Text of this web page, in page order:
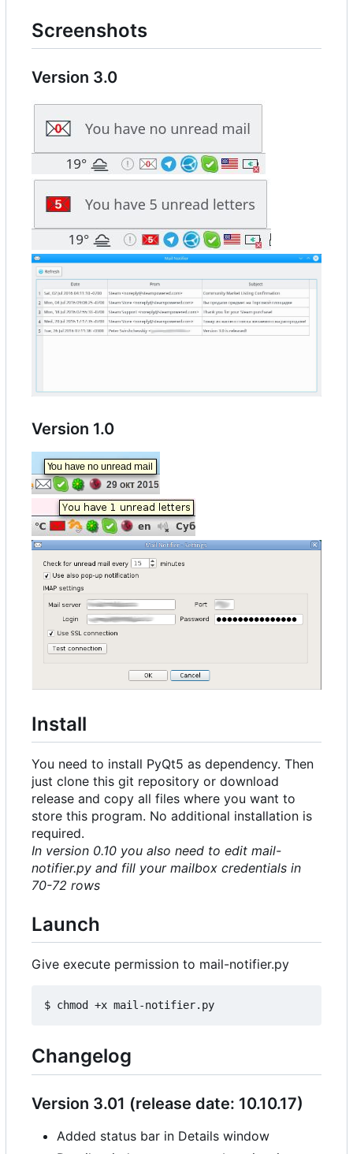
Screenshots
Version 3.0
Version 1.0
Install
You need to install PyQt5 as dependency. Then
just clone this git repository or download
release and copy all files where you want to
store this program. No additional installation is
required.
In version 0.10 you also need to edit mail-
notifier.py and fill your mailbox credentials in
70-72 rows
Launch
Give execute permission to mail-notifier.py
Changelog
Version 3.01 (release date: 10.10.17)
Added status bar in Details window